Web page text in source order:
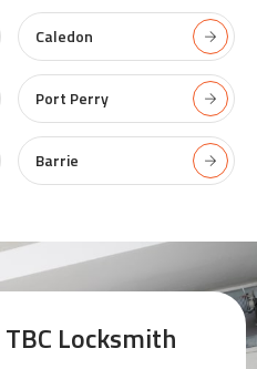
Caledon
Port Perry
Barrie
TBC Locksmith